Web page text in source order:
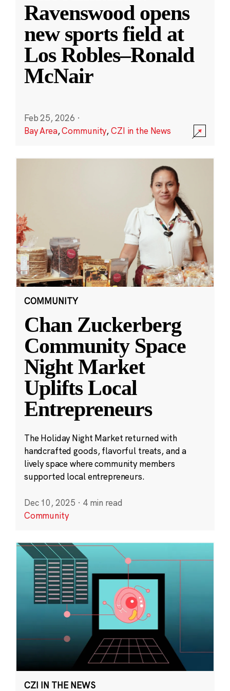
Ravenswood opens
new sports field at
Los Robles–Ronald
McNair
Feb 25, 2026 ·
Bay Area,Community,CZI in the News
COMMUNITY
Chan Zuckerberg
Community Space
Night Market
Uplifts Local
Entrepreneurs
The Holiday Night Market returned with
handcrafted goods, flavorful treats, and a
lively space where community members
supported local entrepreneurs.
Dec 10, 2025 · 4 min read
Community
CZI IN THE NEWS